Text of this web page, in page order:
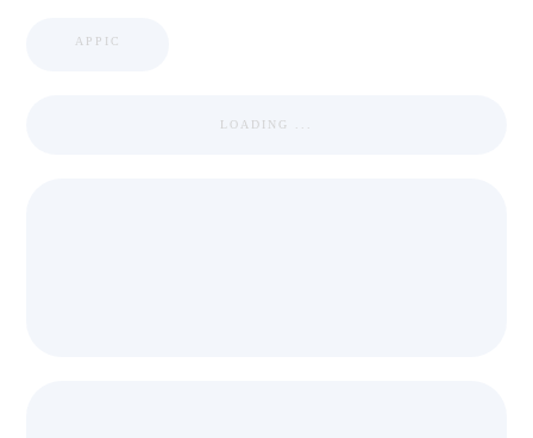
APPIC
LOADING ...